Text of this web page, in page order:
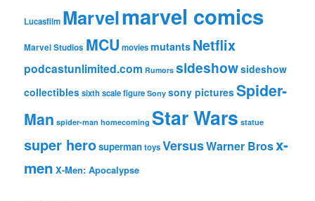
Lucasfilm Marvelmarvel comics
Marvel Studios MCU moviesmutants Netflix
podcastunlimited.com Rumors sideshowsideshow
collectiblessixth scale figure Sony sony picturesSpider-
Man spider-man homecoming Star Wars statue
super herosupermantoysVersusWarner Brosx-
men X-Men: Apocalypse